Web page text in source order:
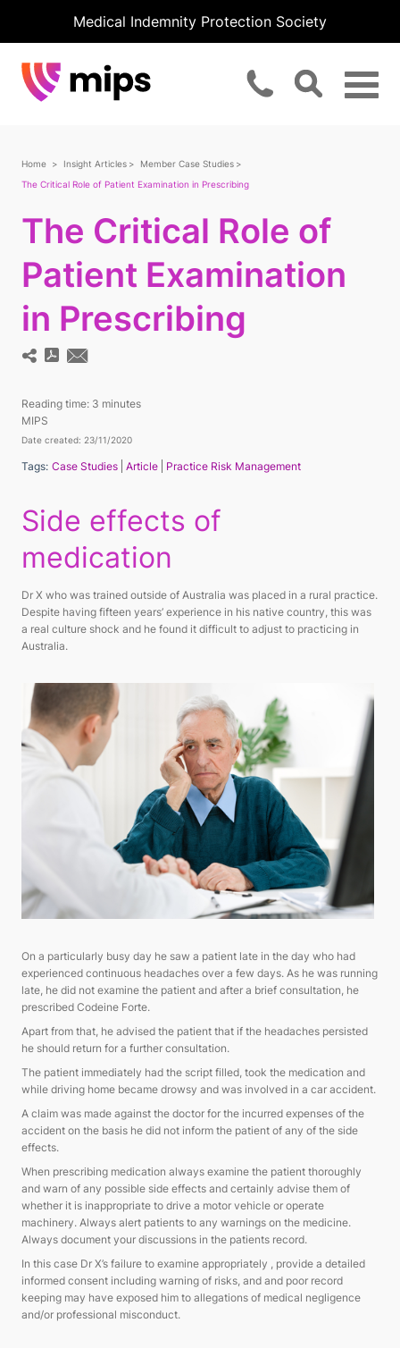
Medical Indemnity Protection Society
Home Insight Articles
Member Case Studies
The Critical Role of Patient Examination in Prescribing
The Critical Role of
Patient Examination
in Prescribing
Reading time: 3 minutes
MIPS
Date created: 23/11/2020
Tags: Case Studies Article Practice Risk Management
Side effects of
medication
Dr X who was trained outside of Australia was placed in a rural practice.
Despite having fifteen years’ experience in his native country, this was
a real culture shock and he found it difficult to adjust to practicing in
Australia.
On a particularly busy day he saw a patient late in the day who had
experienced continuous headaches over a few days. As he was running
late, he did not examine the patient and after a brief consultation, he
prescribed Codeine Forte.
Apart from that, he advised the patient that if the headaches persisted
he should return for a further consultation.
The patient immediately had the script filled, took the medication and
while driving home became drowsy and was involved in a car accident.
A claim was made against the doctor for the incurred expenses of the
accident on the basis he did not inform the patient of any of the side
effects.
When prescribing medication always examine the patient thoroughly
and warn of any possible side effects and certainly advise them of
whether it is inappropriate to drive a motor vehicle or operate
machinery. Always alert patients to any warnings on the medicine.
Always document your discussions in the patients record.
In this case Dr X’s failure to examine appropriately , provide a detailed
informed consent including warning of risks, and and poor record
keeping may have exposed him to allegations of medical negligence
and/or professional misconduct.